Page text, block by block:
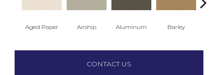
Aged Paper Airship Aluminum Barley
CONTACT US